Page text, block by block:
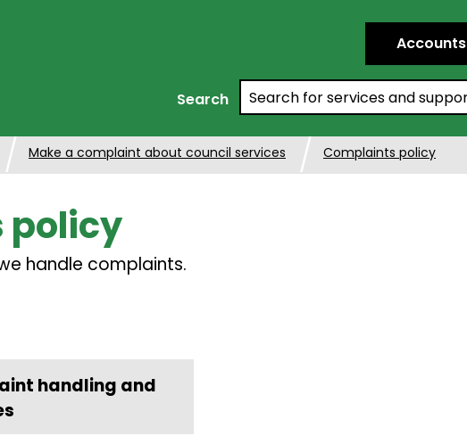
Accounts
Search
Search by entering a keyword:
Make a complaint about council services Complaints policy
policy
handle complaints.
handling and